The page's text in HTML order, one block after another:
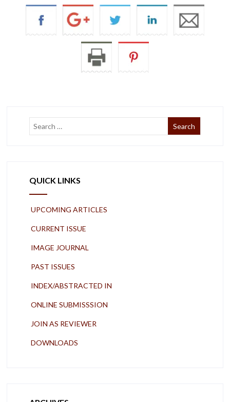
QUICK LINKS
UPCOMING ARTICLES
CURRENT ISSUE
IMAGE JOURNAL
PAST ISSUES
INDEX/ABSTRACTED IN
ONLINE SUBMISSSION
JOIN AS REVIEWER
DOWNLOADS